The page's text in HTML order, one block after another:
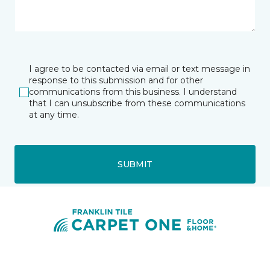
I agree to be contacted via email or text message in
response to this submission and for other
communications from this business. I understand
that I can unsubscribe from these communications
at any time.
SUBMIT